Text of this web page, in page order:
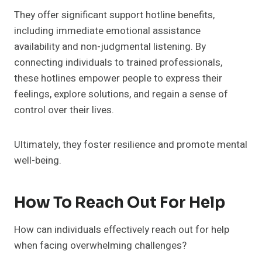
They offer significant support hotline benefits,
including immediate emotional assistance
availability and non-judgmental listening. By
connecting individuals to trained professionals,
these hotlines empower people to express their
feelings, explore solutions, and regain a sense of
control over their lives.
Ultimately, they foster resilience and promote mental
well-being.
How To Reach Out For Help
How can individuals effectively reach out for help
when facing overwhelming challenges?